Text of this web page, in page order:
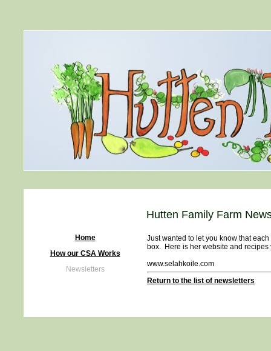
Hutten Family Farm
Home
How our CSA Works
Newsletters
Just wanted to let you know that
box. Here is her website and recipes
www.selahkoile.com
Return to the list of newsletters